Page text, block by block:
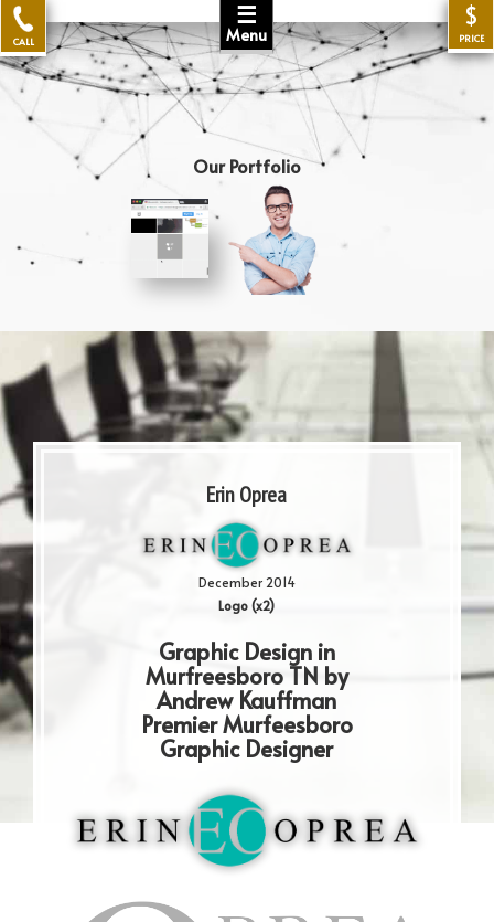
☰
Menu
CALL
$
PRICE
Our Portfolio
Erin Oprea
December 2014
Logo (x2)
Graphic Design in
Murfreesboro TN by
Andrew Kauffman
Premier Murfeesboro
Graphic Designer